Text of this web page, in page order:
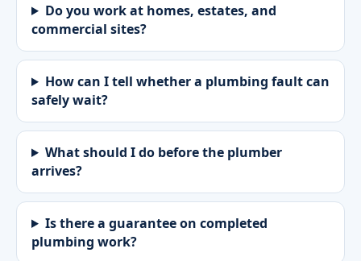
Do you work at homes, estates, and
commercial sites?
How can I tell whether a plumbing fault can
safely wait?
What should I do before the plumber
arrives?
Is there a guarantee on completed
plumbing work?